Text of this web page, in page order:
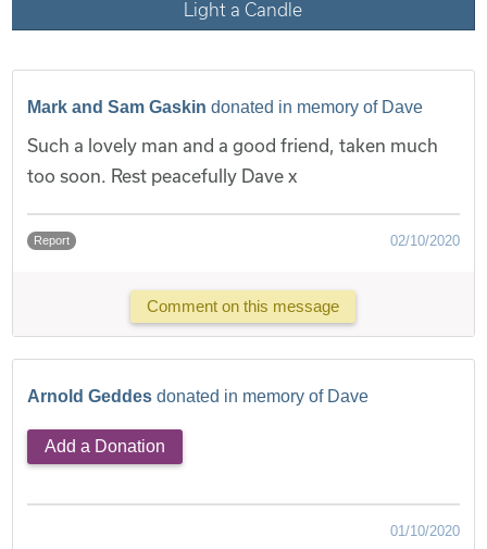
Light a Candle
Mark and Sam Gaskin donated in memory of Dave
Such a lovely man and a good friend, taken much
too soon. Rest peacefully Dave x
Report 02/10/2020
Comment on this message
Arnold Geddes donated in memory of Dave
Add a Donation
01/10/2020